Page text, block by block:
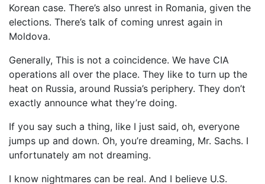
Korean case. There’s also unrest in Romania, given the
elections. There’s talk of coming unrest again in
Moldova.
Generally, This is not a coincidence. We have CIA
operations all over the place. They like to turn up the
heat on Russia, around Russia’s periphery. They don’t
exactly announce what they’re doing.
If you say such a thing, like I just said, oh, everyone
jumps up and down. Oh, you’re dreaming, Mr. Sachs. I
unfortunately am not dreaming.
I know nightmares can be real. And I believe U.S.